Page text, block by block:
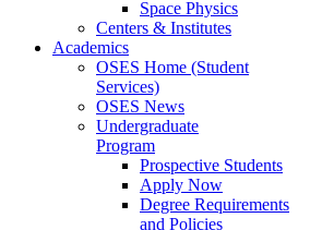
Space Physics
Centers & Institutes
Academics
OSES Home (Student
Services)
OSES News
Undergraduate
Program
Prospective Students
Apply Now
Degree Requirements
and Policies